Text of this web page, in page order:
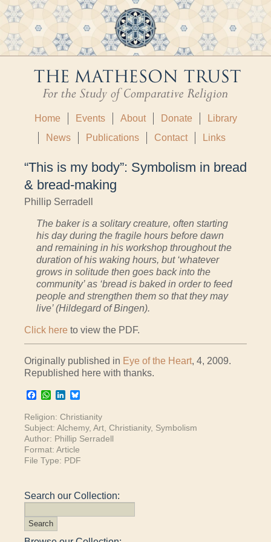
Home Events About Donate
Library
News
Publications Contact Links
“This is my body”: Symbolism in bread
& bread-making
Phillip Serradell
The baker is a solitary creature, often starting
his day during the fragile hours before dawn
and remaining in his workshop throughout the
duration of his waking hours, but ‘whatever
grows in solitude then goes back into the
community’ as ‘bread is baked in order to feed
people and strengthen them so that they may
live’ (Hildegard of Bingen).
Click here to view the PDF.
Originally published in Eye of the Heart, 4, 2009.
Republished here with thanks.
Facebook
WhatsApp
LinkedIn
Religion: Christianity
Subject: Alchemy, Art Christianity, Symbolism
Author: Phillip Serradell
Format: Article
File Type: PDF
Search our Collection: